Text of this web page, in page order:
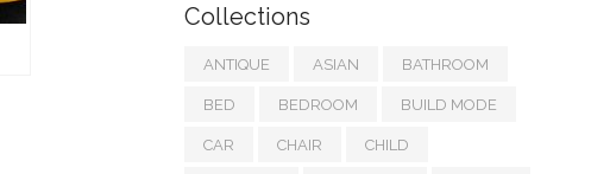
Collections
ANTIQUE ASIAN BATHROOM
BED BEDROOM BUILD MODE
CAR CHAIR CHILD